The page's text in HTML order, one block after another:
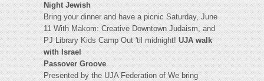
Night Jewish
Bring your dinner and have a picnic Saturday, June
11 With Makom: Creative Downtown Judaism, and
PJ Library Kids Camp Out 'til midnight!UJA walk
with Israel
Passover Groove
Presented by the UJA Federation of We bring